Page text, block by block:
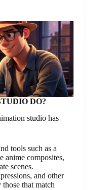
DO?
studio has
tools such as a
anime composites,
scenes.
and other
that match